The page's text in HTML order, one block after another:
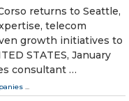
returns to Seattle,
telecom
growth initiatives to
STATES, January
consultant …
...